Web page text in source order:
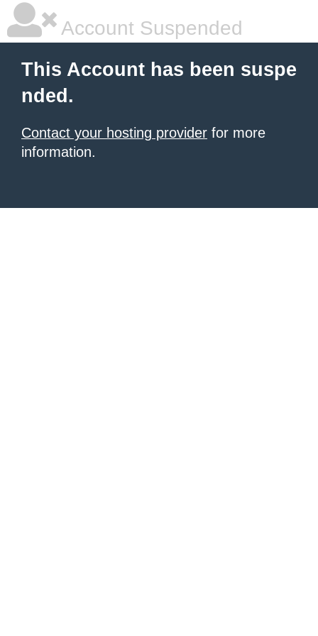
Account Suspended
This Account has been suspe
nded.
Contact your hosting provider for more
information.